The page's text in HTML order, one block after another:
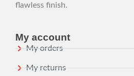
flawless finish.
My account
My orders
My returns